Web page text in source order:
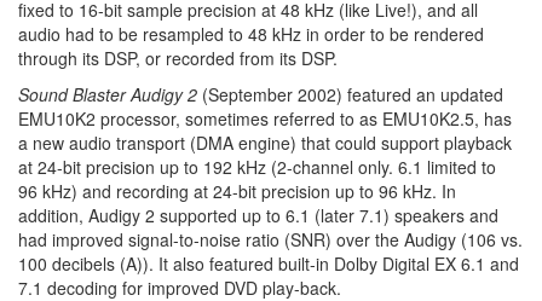
fixed to 16-bit sample precision at 48 kHz (like Live!), and all
audio had to be resampled to 48 kHz in order to be rendered
through its DSP, or recorded from its DSP.
Sound Blaster Audigy 2 (September 2002) featured an updated
EMU10K2 processor, sometimes referred to as EMU10K2.5, has
a new audio transport (DMA engine) that could support playback
at 24-bit precision up to 192 kHz (2-channel only. 6.1 limited to
96 kHz) and recording at 24-bit precision up to 96 kHz. In
addition, Audigy 2 supported up to 6.1 (later 7.1) speakers and
had improved signal-to-noise ratio (SNR) over the Audigy (106 vs.
100 decibels (A)). It also featured built-in Dolby Digital EX 6.1 and
7.1 decoding for improved DVD play-back.